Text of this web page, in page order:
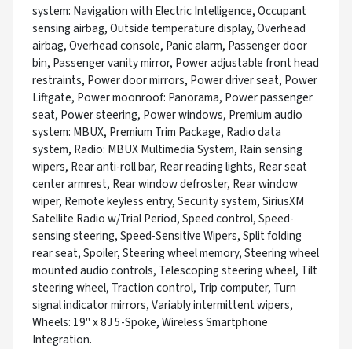
system: Navigation with Electric Intelligence, Occupant
sensing airbag, Outside temperature display, Overhead
airbag, Overhead console, Panic alarm, Passenger door
bin, Passenger vanity mirror, Power adjustable front head
restraints, Power door mirrors, Power driver seat, Power
Liftgate, Power moonroof: Panorama, Power passenger
seat, Power steering, Power windows, Premium audio
system: MBUX, Premium Trim Package, Radio data
system, Radio: MBUX Multimedia System, Rain sensing
wipers, Rear anti-roll bar, Rear reading lights, Rear seat
center armrest, Rear window defroster, Rear window
wiper, Remote keyless entry, Security system, SiriusXM
Satellite Radio w/Trial Period, Speed control, Speed-
sensing steering, Speed-Sensitive Wipers, Split folding
rear seat, Spoiler, Steering wheel memory, Steering wheel
mounted audio controls, Telescoping steering wheel, Tilt
steering wheel, Traction control, Trip computer, Turn
signal indicator mirrors, Variably intermittent wipers,
Wheels: 19" x 8J 5-Spoke, Wireless Smartphone
Integration.